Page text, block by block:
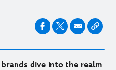
dive into the realm